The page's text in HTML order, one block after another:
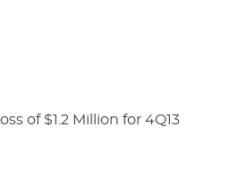
of $1.2 Million for 4Q13